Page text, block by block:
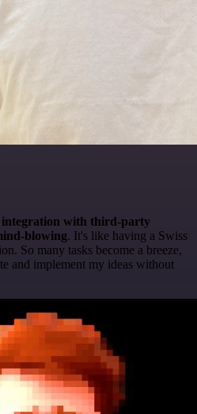
integration with third-party
blowing. It's like having a Swiss
So many tasks become a breeze,
and implement my ideas without